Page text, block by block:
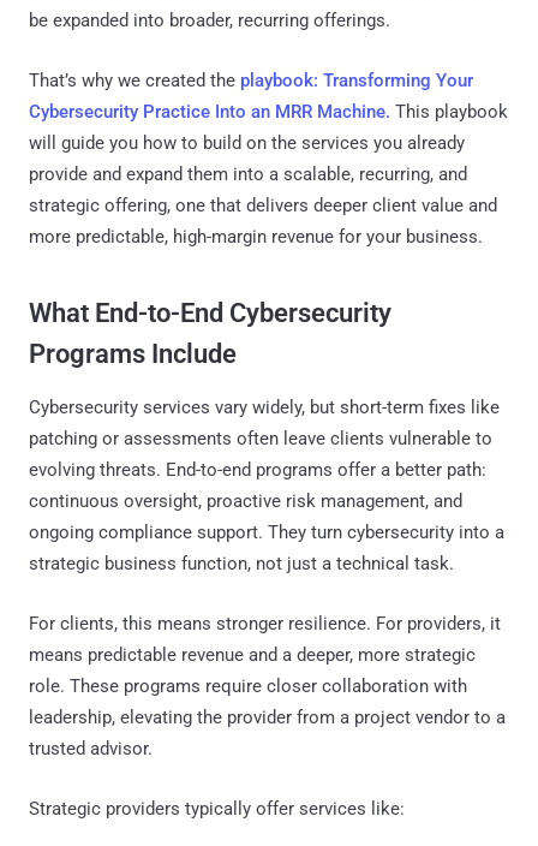
be expanded into broader, recurring offerings.
That’s why we created the playbook: Transforming Your
Cybersecurity Practice Into an MRR Machine. This playbook
will guide you how to build on the services you already
provide and expand them into a scalable, recurring, and
strategic offering, one that delivers deeper client value and
more predictable, high-margin revenue for your business.
What End-to-End Cybersecurity
Programs Include
Cybersecurity services vary widely, but short-term fixes like
patching or assessments often leave clients vulnerable to
evolving threats. End-to-end programs offer a better path:
continuous oversight, proactive risk management, and
ongoing compliance support. They turn cybersecurity into a
strategic business function, not just a technical task.
For clients, this means stronger resilience. For providers, it
means predictable revenue and a deeper, more strategic
role. These programs require closer collaboration with
leadership, elevating the provider from a project vendor to a
trusted advisor.
Strategic providers typically offer services like: